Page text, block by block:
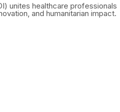
unites healthcare professionals
and humanitarian impact.